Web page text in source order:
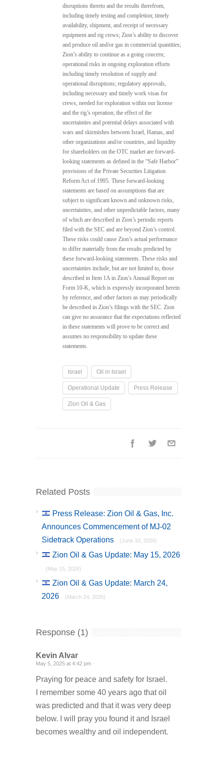
disruptions thereto and the results therefrom,
including timely testing and completion; timely
availability, shipment, and receipt of necessary
equipment and rig crews; Zion’s ability to discover
and produce oil and/or gas in commercial quantities;
Zion’s ability to continue as a going concern;
operational risks in ongoing exploration efforts
including timely resolution of supply and
operational disruptions; regulatory approvals,
including necessary and timely work visas for
crews, needed for exploration within our license
and the rig’s operation; the effect of the
uncertainties and potential delays associated with
wars and skirmishes between Israel, Hamas, and
other organizations and/or countries, and liquidity
for shareholders on the OTC market are forward-
looking statements as defined in the “Safe Harbor”
provisions of the Private Securities Litigation
Reform Act of 1995. These forward-looking
statements are based on assumptions that are
subject to significant known and unknown risks,
uncertainties, and other unpredictable factors, many
of which are described in Zion’s periodic reports
filed with the SEC and are beyond Zion’s control.
These risks could cause Zion’s actual performance
to differ materially from the results predicted by
these forward-looking statements. These risks and
uncertainties include, but are not limited to, those
described in Item 1A in Zion’s Annual Report on
Form 10-K, which is expressly incorporated herein
by reference, and other factors as may periodically
be described in Zion’s filings with the SEC. Zion
can give no assurance that the expectations reflected
in these statements will prove to be correct and
assumes no responsibility to update these
statements.
Israel Oil in Israel
Operational Update Press Release
Zion Oil & Gas
Related Posts
Press Release: Zion Oil & Gas, Inc.
Announces Commencement of MJ-02
Sidetrack Operations
(June 10, 2026)
Zion Oil & Gas Update: May 15, 2026
(May 15, 2026)
Zion Oil & Gas Update: March 24,
2026
(March 24, 2026)
Response (1)
Kevin Alvar
May 5, 2025 at 4:42 pm ·
Praying for peace and safety for Israel.
I remember some 40 years ago that oil
was predicted and that it was very deep
below. I will pray you found it and Israel
becomes wealthy and oil independent.